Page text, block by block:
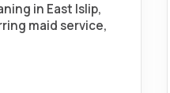
in East Islip,
maid service,